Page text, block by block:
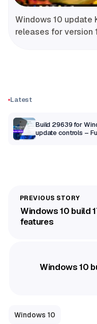
Windows 10 update
releases for version
Latest
Build 29639 for
update controls –
Windows 10 build
features
Windows 10
Windows 10